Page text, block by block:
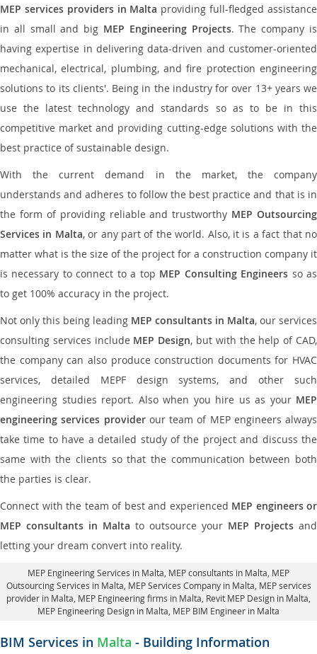
MEP services providers in Malta providing full-fledged assistance
in all small and big MEP Engineering Projects. The company is
having expertise in delivering data-driven and customer-oriented
mechanical, electrical, plumbing, and fire protection engineering
solutions to its clients'. Being in the industry for over 13+ years we
use the latest technology and standards so as to be in this
competitive market and providing cutting-edge solutions with the
best practice of sustainable design.
With the current demand in the market, the company
understands and adheres to follow the best practice and that is in
the form of providing reliable and trustworthy MEP Outsourcing
Services in Malta, or any part of the world. Also, it is a fact that no
matter what is the size of the project for a construction company it
is necessary to connect to a top MEP Consulting Engineers so as
to get 100% accuracy in the project.
Not only this being leading MEP consultants in Malta, our services
consulting services include MEP Design, but with the help of CAD,
the company can also produce construction documents for HVAC
services, detailed MEPF design systems, and other such
engineering studies report. Also when you hire us as your MEP
engineering services providerour team of MEP engineers always
take time to have a detailed study of the project and discuss the
same with the clients so that the communication between both
the parties is clear.
Connect with the team of best and experienced MEP engineers or
MEP consultants in Malta to outsource your MEP Projects and
letting your dream convert into reality.
MEP Engineering Services in Malta , MEP consultants in Malta, MEP
Outsourcing Services in Malta , MEP Services Company in Malta, MEP services
provider in Malta , MEP Engineering firms in Malta, Revit MEP Design in Malta
MEP Engineering Design in Malta, MEP BIM Engineer in Malta
BIM Services in Malta - Building Information